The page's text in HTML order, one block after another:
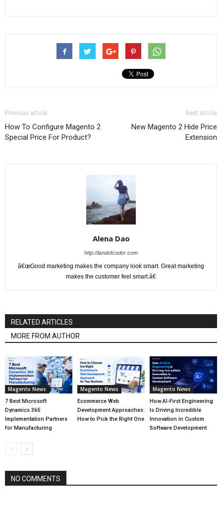
Previous article
How To Configure Magento 2
Special Price For Product?
Next article
New Magento 2 Hide Price
Extension
Alena Dao
http://landofcoder.com
â€œGood marketing makes the company look smart. Great marketing
makes the customer feel smart.â€
RELATED ARTICLES
MORE FROM AUTHOR
Magento News
7 Best Microsoft
Dynamics 365
Implementation Partners
for Manufacturing
Magento News
Ecommerce Web
Development Approaches:
How to Pick the Right One
Magento News
How AI-First Engineering
Is Driving Incredible
Innovation in Custom
Software Development
NO COMMENTS